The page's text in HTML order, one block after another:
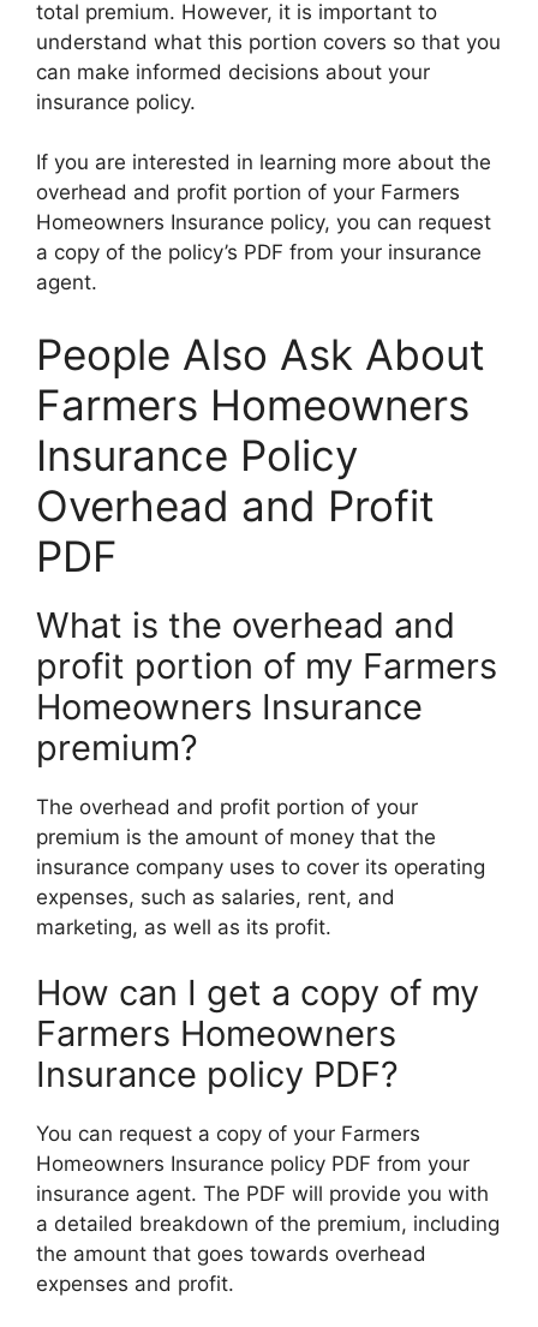
total premium. However, it is important to
understand what this portion covers so that you
can make informed decisions about your
insurance policy.
If you are interested in learning more about the
overhead and profit portion of your Farmers
Homeowners Insurance policy, you can request
a copy of the policy’s PDF from your insurance
agent.
People Also Ask About
Farmers Homeowners
Insurance Policy
Overhead and Profit
PDF
What is the overhead and
profit portion of my Farmers
Homeowners Insurance
premium?
The overhead and profit portion of your
premium is the amount of money that the
insurance company uses to cover its operating
expenses, such as salaries, rent, and
marketing, as well as its profit.
How can I get a copy of my
Farmers Homeowners
Insurance policy PDF?
You can request a copy of your Farmers
Homeowners Insurance policy PDF from your
insurance agent. The PDF will provide you with
a detailed breakdown of the premium, including
the amount that goes towards overhead
expenses and profit.